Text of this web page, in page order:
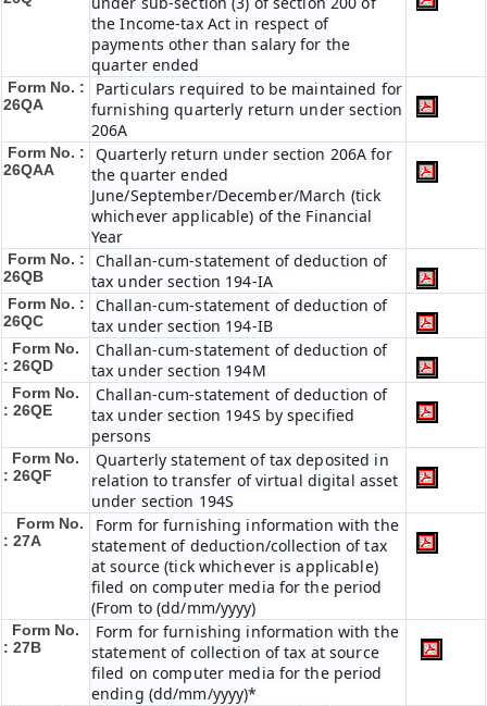
the Income-tax Act in respect of
payments other than salary for the
quarter ended
Form No. :
26QA
Particulars required to be maintained for
furnishing quarterly return under section
206A
Form No. :
26QAA
Quarterly return under section 206A for
the quarter ended
June/September/December/March (tick
whichever applicable) of the Financial
Year
Form No. :
26QB
Challan-cum-statement of deduction of
tax under section 194-IA
Form No. :
26QC
Challan-cum-statement of deduction of
tax under section 194-IB
Form No.
: 26QD
Challan-cum-statement of deduction of
tax under section 194M
Form No.
: 26QE
Challan-cum-statement of deduction of
tax under section 194S by specified
persons
Form No.
: 26QF
Quarterly statement of tax deposited in
relation to transfer of virtual digital asset
under section 194S
Form No.
: 27A
Form for furnishing information with the
statement of deduction/collection of tax
at source (tick whichever is applicable)
filed on computer media for the period
(From to (dd/mm/yyyy)
Form No.
: 27B
Form for furnishing information with the
statement of collection of tax at source
filed on computer media for the period
ending (dd/mm/yyyy)*